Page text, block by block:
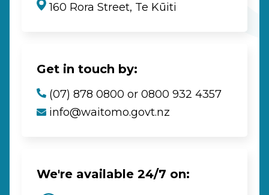
160 Rora Street, Te Kūiti
Get in touch by:
(07) 878 0800 or 0800 932 4357
info@waitomo.govt.nz
We're available 24/7 on: